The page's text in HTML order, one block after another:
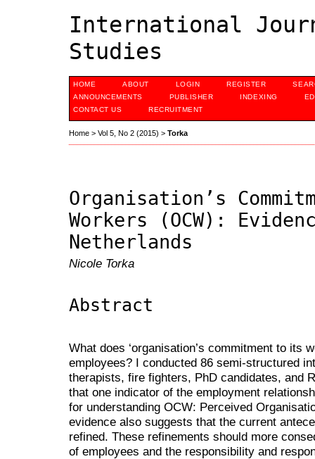
International
Studies
HOME ABOUT LOGIN REGISTER
ANNOUNCEMENTS
PUBLISHER INDEXING
CONTACT US
RECRUITMENT
Home > Vol 5, No 2 (2015) > Torka
Organisation’s
Workers (OCW):
Netherlands
Nicole Torka
Abstract
What does ‘organisation’s commitment to its
employees? I conducted 86 semi-structured
therapists, fire fighters, PhD candidates, and
that one indicator of the employment
for understanding OCW: Perceived
evidence also suggests that the current
refined. These refinements should more
of employees and the responsibility and